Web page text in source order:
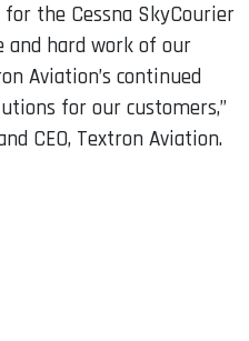
the Cessna SkyCourier
and hard work of our
Aviation’s continued
for our customers,”
CEO, Textron Aviation.